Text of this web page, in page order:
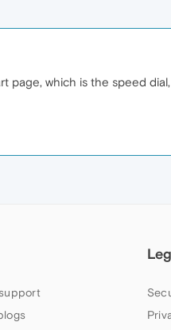
which is the speed